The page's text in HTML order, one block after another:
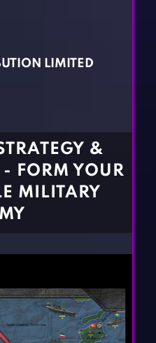
Strategy Games
LIMITED
&
FORM YOUR
MILITARY